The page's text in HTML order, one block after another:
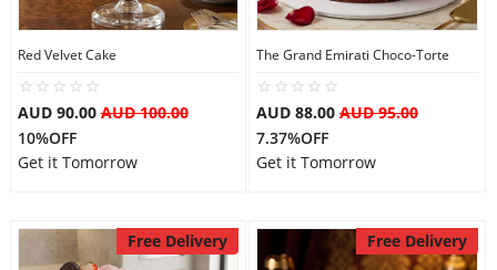
Red Velvet Cake
AUD 90.00AUD 100.00
10%OFF
Get it Tomorrow
The Grand Emirati Choco-Torte
AUD 88.00 AUD 95.00
7.37%OFF
Get it Tomorrow
Free Delivery Free Delivery